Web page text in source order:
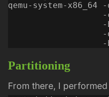
qemu-system-x86_64
Partitioning
From there, I